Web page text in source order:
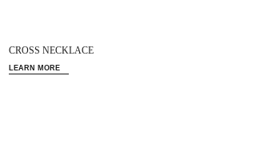
CROSS NECKLACE
LEARN MORE